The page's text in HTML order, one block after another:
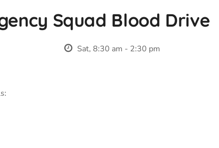
Squad Blood Drive
Sat, 8:30 am - 2:30 pm